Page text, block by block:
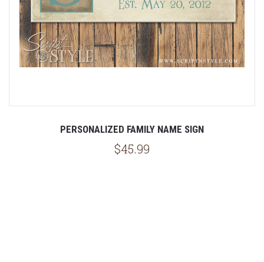
PERSONALIZED FAMILY NAME SIGN
$45.99